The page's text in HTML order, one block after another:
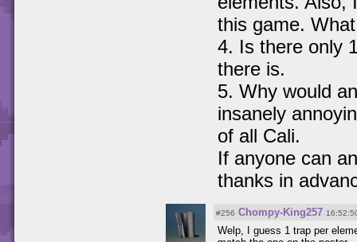
this game.
4. Is there only
there is.
5. Why would
insanely
of all Cali.
If anyone can
thanks in
#256 Chompy-King257
Welp, I guess 1 trap per